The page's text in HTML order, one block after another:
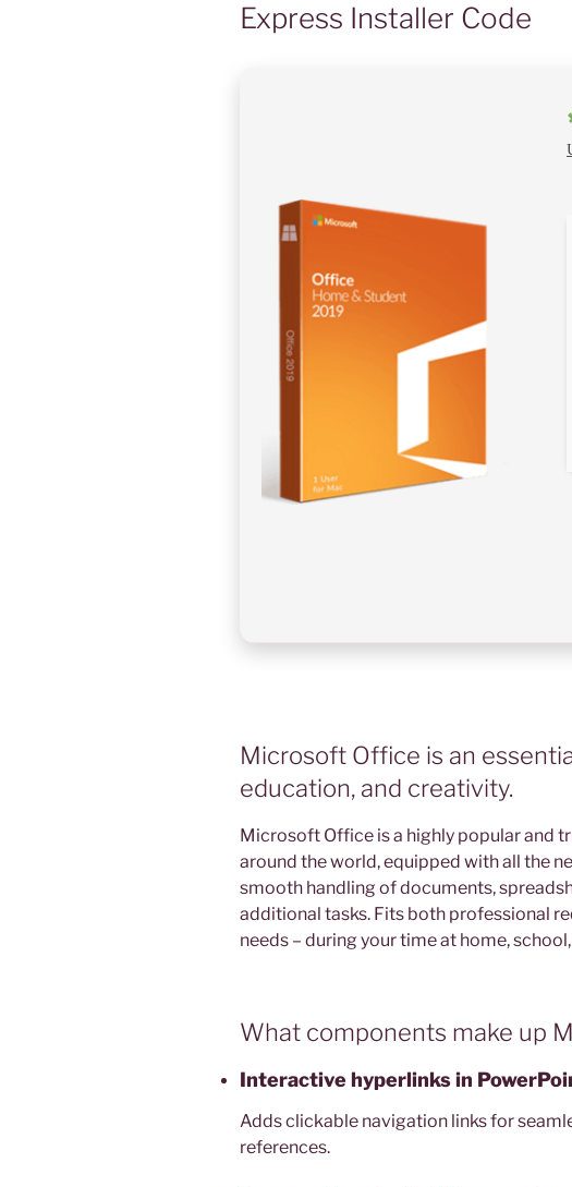
Express Installer Code
Microsoft Office is an
education, and creativity.
Microsoft Office is a highly popular and
around the world, equipped with all the
smooth handling of documents,
additional tasks. Fits both professional
needs – during your time at home,
What components make up
Interactive hyperlinks in
Adds clickable navigation links for
references.